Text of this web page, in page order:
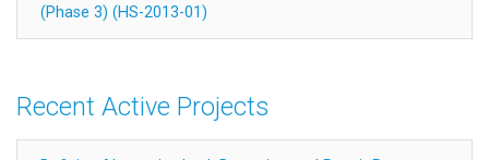
(Phase 3) (HS-2013-01)
Recent Active Projects